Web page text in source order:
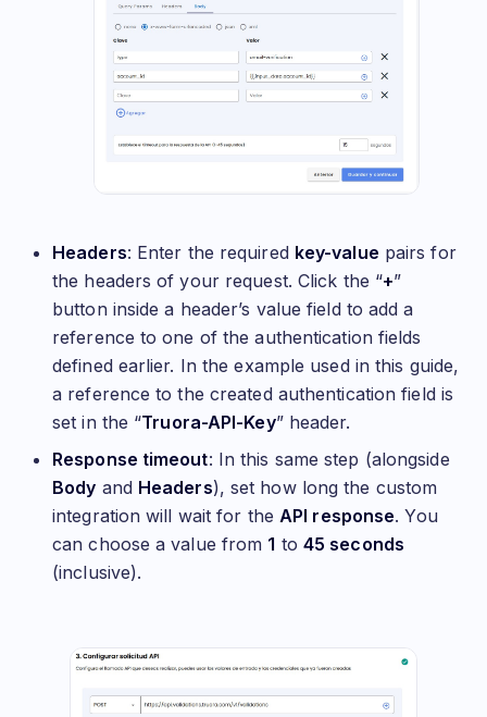
Headers: Enter the required key-value pairs for
the headers of your request. Click the “+”
button inside a header’s value field to add a
reference to one of the authentication fields
defined earlier. In the example used in this guide,
a reference to the created authentication field is
set in the “Truora-API-Key” header.
Response timeout: In this same step (alongside
Body and Headers), set how long the custom
integration will wait for the API response. You
can choose a value from 1 to 45 seconds
(inclusive).